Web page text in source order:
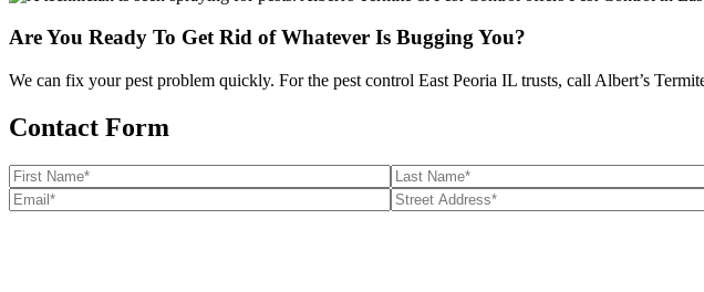
Are You Ready To Get Rid of Whatever Is Bugging You?
We can fix your pest problem quickly. For the pest control East Peoria IL trusts, call Albert’s
Contact Form